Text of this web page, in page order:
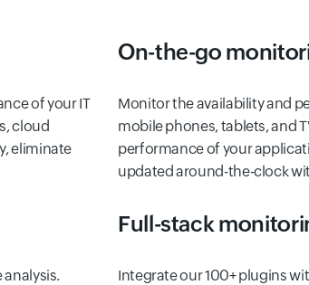
of your IT
cloud
eliminate
On-the-go
Monitor the availability and
mobile phones, tablets, and
performance of your
updated around-the-clock
Full-stack
Integrate our 100+ plugins